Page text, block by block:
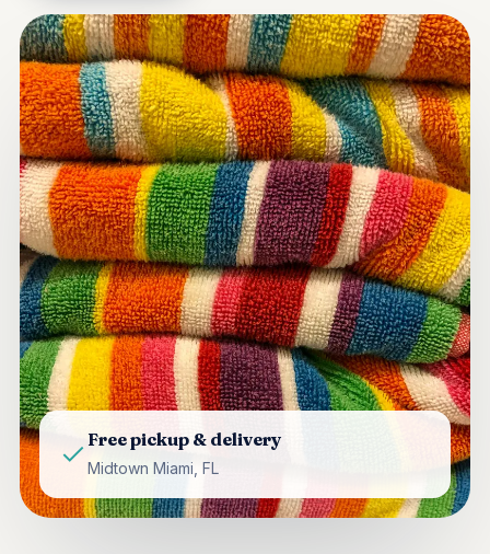
Free pickup & delivery
Midtown Miami, FL